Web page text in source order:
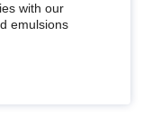
with our
emulsions